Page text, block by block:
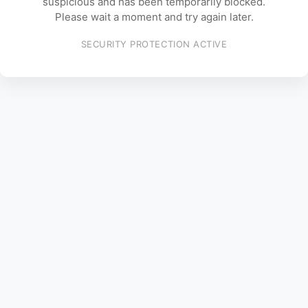
Please wait a moment and try again later.
SECURITY PROTECTION ACTIVE